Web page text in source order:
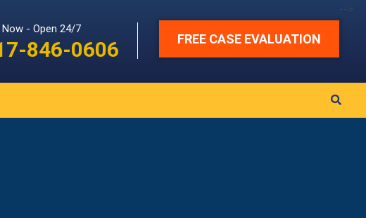
Now - Open 24/7
846-0606 FREE CASE EVALUATION
-->